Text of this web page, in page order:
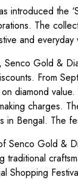
introduced the
The
and everyday
Senco Gold &
From
diamond
charges.
in Bengal. The
Senco Gold &
traditional
Shopping